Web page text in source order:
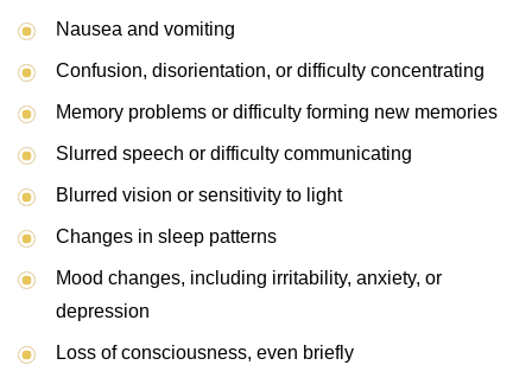
Nausea and vomiting
Confusion, disorientation, or difficulty concentrating
Memory problems or difficulty forming new memories
Slurred speech or difficulty communicating
Blurred vision or sensitivity to light
Changes in sleep patterns
Mood changes, including irritability, anxiety, or
depression
Loss of consciousness, even briefly